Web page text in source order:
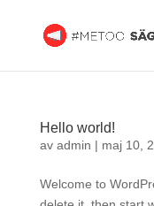
Hello world!
av admin | maj 10,
Welcome to